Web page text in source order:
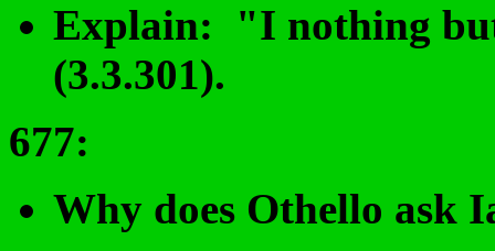
Explain: "I nothing
(3.3.301).
677:
Why does Othello ask